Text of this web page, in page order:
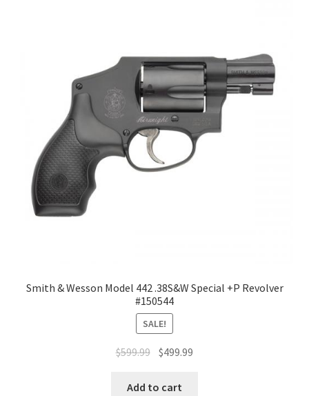
Smith & Wesson Model 442 .38S&W Special +P Revolver
#150544
SALE!
$599.99 $499.99
Add to cart